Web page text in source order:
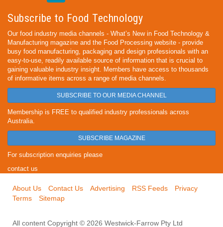
Subscribe to Food Technology
Our food industry media channels - What’s New in Food Technology &
Manufacturing magazine and the Food Processing website - provide
busy food manufacturing, packaging and design professionals with an
easy-to-use, readily available source of information that is crucial to
gaining valuable industry insight. Members have access to thousands
of informative items across a range of media channels.
SUBSCRIBE TO OUR MEDIA CHANNEL
Membership is FREE to qualified industry professionals across
Australia.
SUBSCRIBE MAGAZINE
For subscription enquiries please
contact us
About Us Contact Us Advertising RSS Feeds
Privacy
Terms
Sitemap
All content Copyright © 2026 Westwick-Farrow Pty Ltd